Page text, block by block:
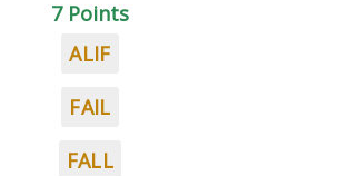
7 Points
ALIF
FAIL
FALL